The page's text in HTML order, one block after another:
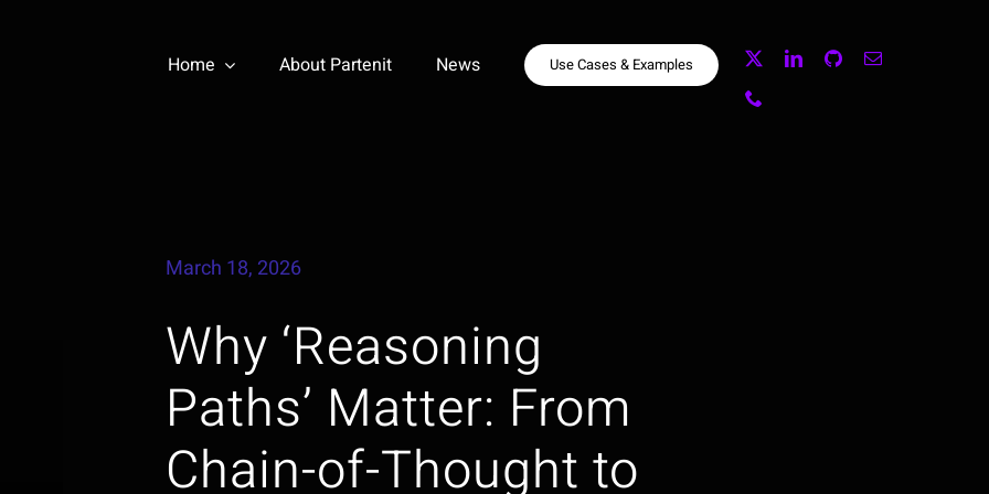
Home About Partenit News Use Cases & Examples
March 18, 2026
Why ‘Reasoning
Paths’ Matter: From
Chain-of-Thought to